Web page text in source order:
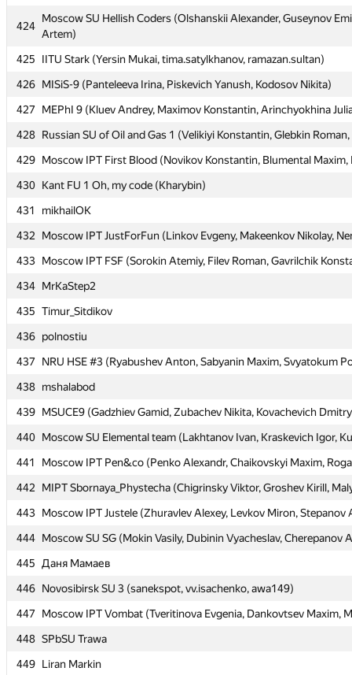
424
Moscow SU Hellish Coders (Olshanskii Alexander, Guseynov
Artem)
425
IITU Stark (Yersin Mukai, tima.satylkhanov, ramazan.sultan)
426 MISiS-9 (Panteleeva Irina, Piskevich Yanush, Kodosov Nikita)
427
MEPhI 9 (Kluev Andrey, Maximov Konstantin, Arinchyokhina
428 Russian SU of Oil and Gas 1 (Velikiyi Konstantin, Glebkin
429 Moscow IPT First Blood (Novikov Konstantin, Blumental Maxim,
430 Kant FU 1 Oh, my code (Kharybin)
431
mikhailOK
432
Moscow IPT JustForFun (Linkov Evgeny, Makeenkov Nikolay,
433 Moscow IPT FSF (Sorokin Atemiy, Filev Roman, Gavrilchik
434 MrKaStep2
435 Timur_Sitdikov
436 polnostiu
437
NRU HSE #3 (Ryabushev Anton, Sabyanin Maxim, Svyatokum
438 mshalabod
439 MSUCE9 (Gadzhiev Gamid, Zubachev Nikita, Kovachevich
440 Moscow SU Elemental team (Lakhtanov Ivan, Kraskevich Igor,
441
Moscow IPT Pen&co (Penko Alexandr, Chaikovskyi Maxim,
442
MIPT Sbornaya_Phystecha (Chigrinsky Viktor, Groshev Kirill,
443 Moscow IPT Justele (Zhuravlev Alexey, Levkov Miron, Stepanov
444 Moscow SU SG (Mokin Vasily, Dubinin Vyacheslav, Cherepanov
445 Даня Мамаев
446 Novosibirsk SU 3 (sanekspot, vv.isachenko, awa149)
447
Moscow IPT Vombat (Tveritinova Evgenia, Dankovtsev Maxim,
448 SPbSU Trawa
449 Liran Markin
424
Moscow SU Hellish Coders (Olshanskii Alexander, Guseynov
Artem)
425
IITU Stark (Yersin Mukai, tima.satylkhanov, ramazan.sultan)
426 MISiS-9 (Panteleeva Irina, Piskevich Yanush, Kodosov Nikita)
427
MEPhI 9 (Kluev Andrey, Maximov Konstantin, Arinchyokhina
428 Russian SU of Oil and Gas 1 (Velikiyi Konstantin, Glebkin
429 Moscow IPT First Blood (Novikov Konstantin, Blumental Maxim,
430 Kant FU 1 Oh, my code (Kharybin)
431
mikhailOK
432
Moscow IPT JustForFun (Linkov Evgeny, Makeenkov Nikolay,
433 Moscow IPT FSF (Sorokin Atemiy, Filev Roman, Gavrilchik
434 MrKaStep2
435 Timur_Sitdikov
436 polnostiu
437
NRU HSE #3 (Ryabushev Anton, Sabyanin Maxim, Svyatokum
438 mshalabod
439 MSUCE9 (Gadzhiev Gamid, Zubachev Nikita, Kovachevich
440 Moscow SU Elemental team (Lakhtanov Ivan, Kraskevich Igor,
441
Moscow IPT Pen&co (Penko Alexandr, Chaikovskyi Maxim,
442
MIPT Sbornaya_Phystecha (Chigrinsky Viktor, Groshev Kirill,
443 Moscow IPT Justele (Zhuravlev Alexey, Levkov Miron, Stepanov
444 Moscow SU SG (Mokin Vasily, Dubinin Vyacheslav, Cherepanov
445 Даня Мамаев
446 Novosibirsk SU 3 (sanekspot, vv.isachenko, awa149)
447
Moscow IPT Vombat (Tveritinova Evgenia, Dankovtsev Maxim,
448 SPbSU Trawa
449 Liran Markin